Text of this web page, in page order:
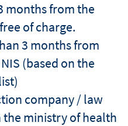
months from the
of charge.
3 months from
(based on the
company / law
the ministry of health